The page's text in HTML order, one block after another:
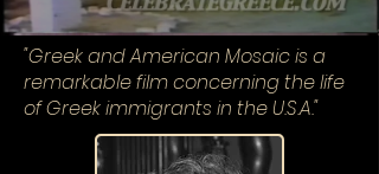
"Greek and American Mosaic is a
remarkable film concerning the life
of Greek immigrants in the U.S.A."